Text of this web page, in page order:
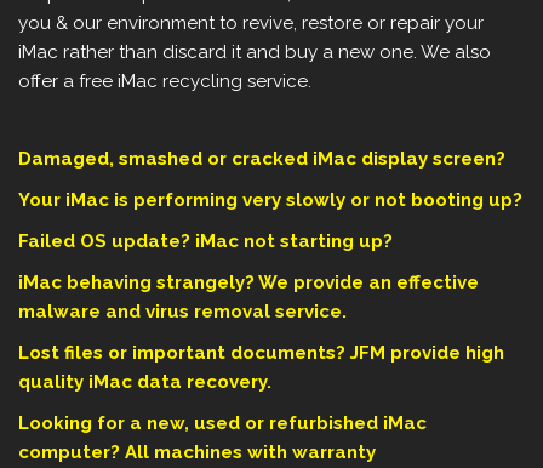
you & our environment to revive, restore or repair your
iMac rather than discard it and buy a new one. We also
offer a free iMac recycling service.
Damaged, smashed or cracked iMac display screen?
Your iMac is performing very slowly or not booting up?
Failed OS update? iMac not starting up?
iMac behaving strangely? We provide an effective
malware and virus removal service.
Lost files or important documents? JFM provide high
quality iMac data recovery.
Looking for a new, used or refurbished iMac
computer? All machines with warranty